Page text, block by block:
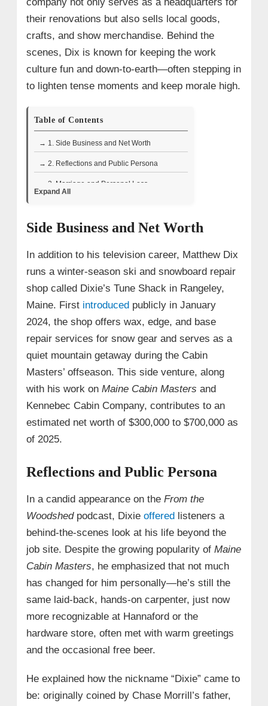
their renovations but also sells local goods,
crafts, and show merchandise. Behind the
scenes, Dix is known for keeping the work
culture fun and down-to-earth—often stepping in
to lighten tense moments and keep morale high.
Table of Contents
→ 1. Side Business and Net Worth
→ 2. Reflections and Public Persona
→ 3. Marriage and Personal Loss
Expand All
Side Business and Net Worth
In addition to his television career, Matthew Dix
runs a winter-season ski and snowboard repair
shop called Dixie’s Tune Shack in Rangeley,
Maine. First introducedpublicly in January
2024, the shop offers wax, edge, and base
repair services for snow gear and serves as a
quiet mountain getaway during the Cabin
Masters’ offseason. This side venture, along
with his work on Maine Cabin Masters and
Kennebec Cabin Company, contributes to an
estimated net worth of $300,000 to $700,000 as
of 2025.
Reflections and Public Persona
In a candid appearance on the From the
Woodshedpodcast, Dixie offeredlisteners a
behind-the-scenes look at his life beyond the
job site. Despite the growing popularity of Maine
Cabin Masters, he emphasized that not much
has changed for him personally—he’s still the
same laid-back, hands-on carpenter, just now
more recognizable at Hannaford or the
hardware store, often met with warm greetings
and the occasional free beer.
He explained how the nickname “Dixie” came to
be: originally coined by Chase Morrill’s father,